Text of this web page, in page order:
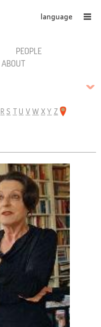
language
PEOPLE
ABOUT
R S T U V W X Y Z